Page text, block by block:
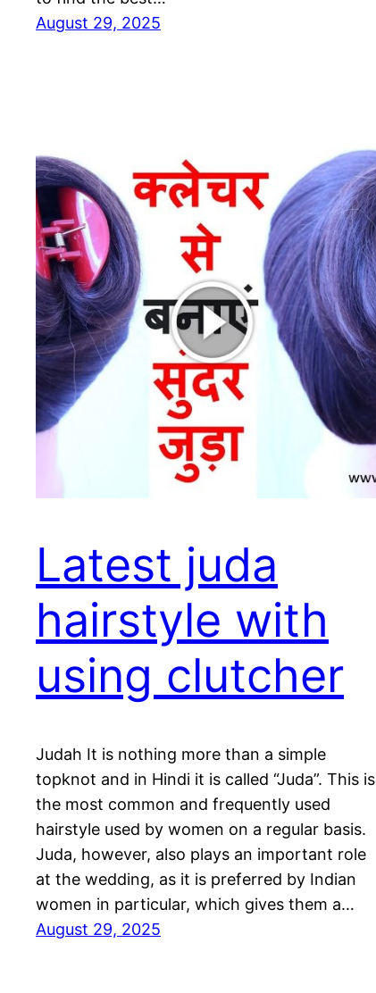
August 29, 2025
Latest juda
hairstyle with
using clutcher
Judah It is nothing more than a simple
topknot and in Hindi it is called “Juda”. This is
the most common and frequently used
hairstyle used by women on a regular basis.
Juda, however, also plays an important role
at the wedding, as it is preferred by Indian
women in particular, which gives them a…
August 29, 2025